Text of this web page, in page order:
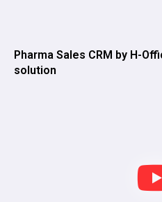
Pharma Sales CRM by H-
solution